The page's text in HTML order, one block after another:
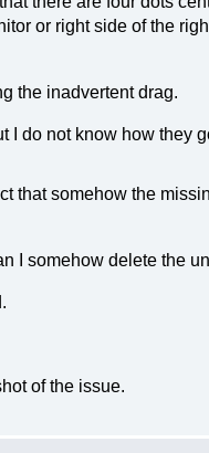
or right side of the
the inadvertent drag.
I do not know how
that somehow the
I somehow delete the
of the issue.